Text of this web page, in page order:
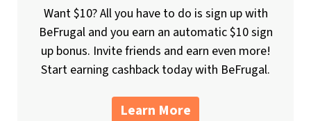
Want $10? All you have to do is sign up with
BeFrugal and you earn an automatic $10 sign
up bonus. Invite friends and earn even more!
Start earning cashback today with BeFrugal.
Learn More